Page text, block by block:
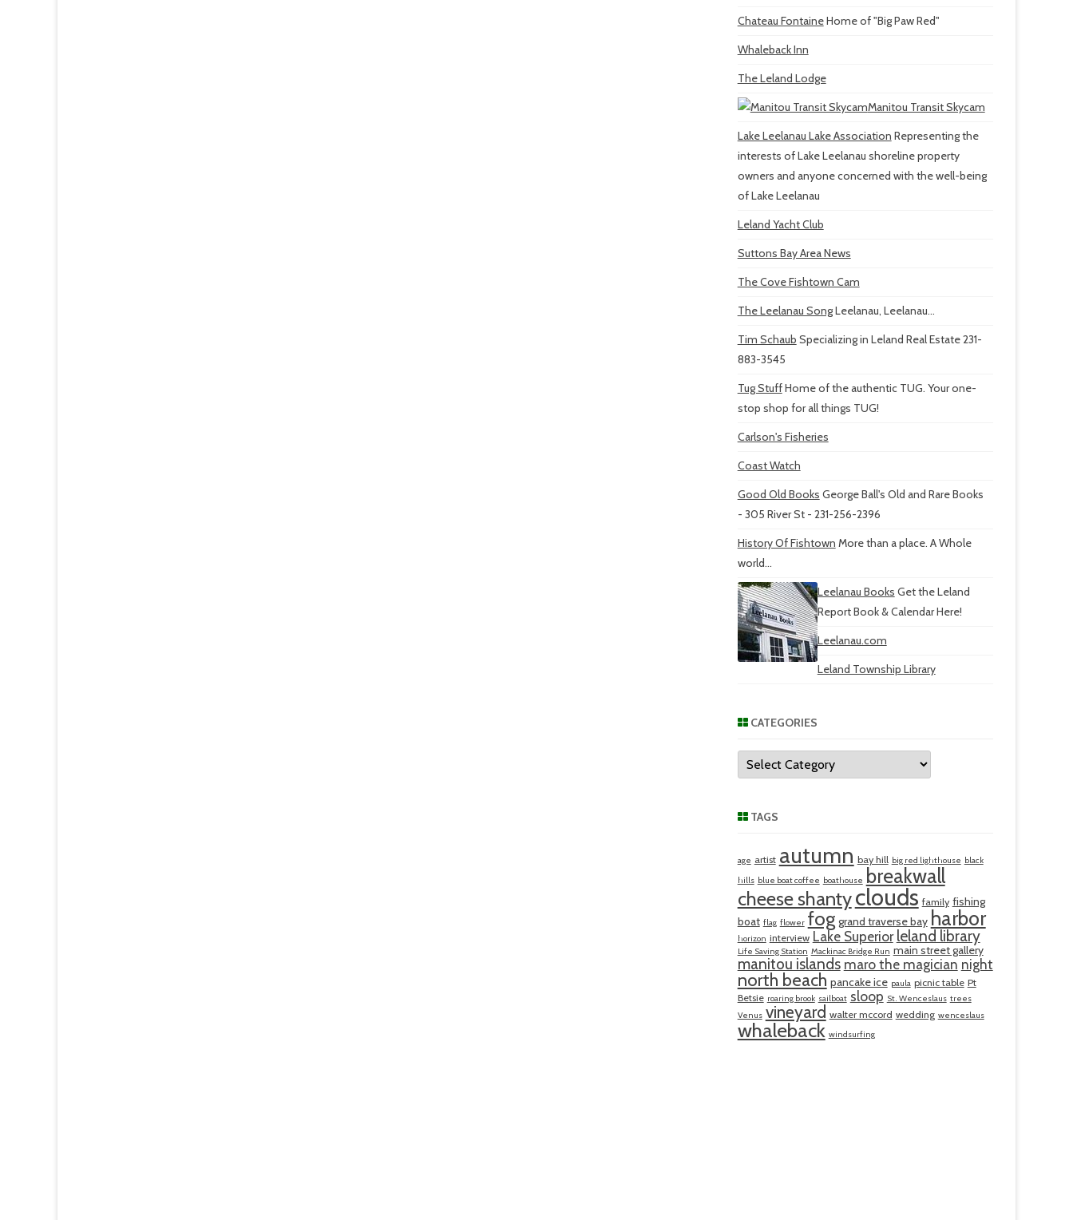
Chateau FontaineHome of "Big Paw Red"
Whaleback Inn
The Leland Lodge
Manitou Transit Skycam
Lake Leelanau Lake Association Representing the
interests of Lake Leelanau shoreline property
owners and anyone concerned with the well-being
of Lake Leelanau
Leland Yacht Club
Suttons Bay Area News
The Cove Fishtown Cam
The Leelanau SongLeelanau, Leelanau...
Tim Schaub Specializing in Leland Real Estate 231-
883-3545
Tug StuffHome of the authentic TUG. Your one-
stop shop for all things TUG!
Carlson's Fisheries
Coast Watch
Good Old Books George Ball's Old and Rare Books
- 305 River St - 231-256-2396
History Of Fishtown More than a place. A Whole
world...
Leelanau Books Get the Leland
Report Book & Calendar Here!
Leelanau.com
Leland Township Library
CATEGORIES
Categories
TAGS
age artist autumn bay hill big red lighthouse black
hills blue boat coffee boathouse breakwall
cheese shantyclouds family fishing
boat flag flower fog grand traverse bay harbor
horizon interview Lake Superior leland library
Life Saving Station Mackinac Bridge Run main street gallery
manitou islands maro the magician night
north beach pancake ice paula picnic table Pt
Betsie roaring brook sailboat sloop St. Wenceslaus trees
Venus vineyard walter mccord wedding wenceslaus
whaleback windsurfing